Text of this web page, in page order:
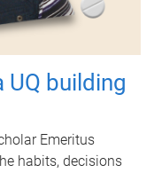
UQ building
Emeritus
habits, decisions